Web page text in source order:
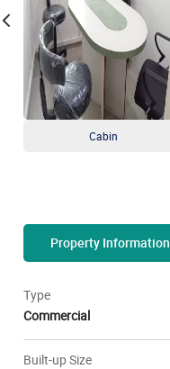
Cabin
Property Information
Type
Commercial
Built-up Size